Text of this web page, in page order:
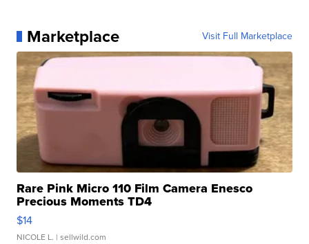
Marketplace Visit Full Marketplace
Rare Pink Micro 110 Film Camera Enesco
Precious Moments TD4
$14
NICOLE L. | sellwild.com